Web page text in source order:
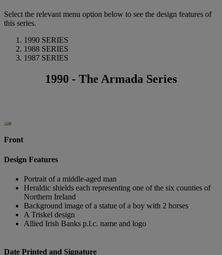
Select the relevant menu option below to see the design features of
this series.
1990 SERIES
1988 SERIES
1987 SERIES
1990 - The Armada Series
Front
Design Features
Portrait of a middle-aged man
Heraldic shields each representing one of the six counties of
Northern Ireland
Background image of a statue of a boy with 2 horses
A Triskel design
Allied Irish Banks p.l.c. name and logo
Date Printed and Signature